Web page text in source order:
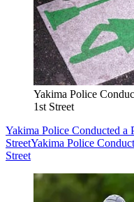
Yakima Police
1st Street
Yakima Police Conducted a
StreetYakima Police
Street